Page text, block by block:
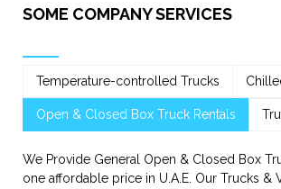
SOME COMPANY SERVICES
Temperature-controlled Trucks
Open & Closed Box Truck Rentals
We Provide General Open & Closed Box
one affordable price in U.A.E. Our Trucks &